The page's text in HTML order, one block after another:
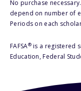
No purchase
depend on number of
Periods on each
FAFSA®is a registered
Education, Federal